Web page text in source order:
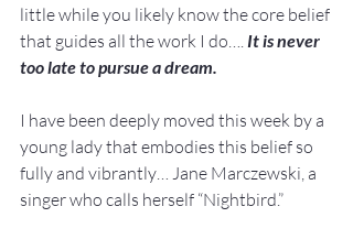
little while you likely know the core belief
that guides all the work I do…. It is never
too late to pursue a dream.
I have been deeply moved this week by a
young lady that embodies this belief so
fully and vibrantly… Jane Marczewski, a
singer who calls herself “Nightbird.”